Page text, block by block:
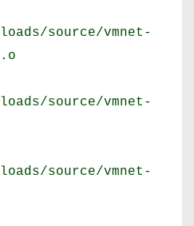
source/vmnet-
source/vmnet-
source/vmnet-